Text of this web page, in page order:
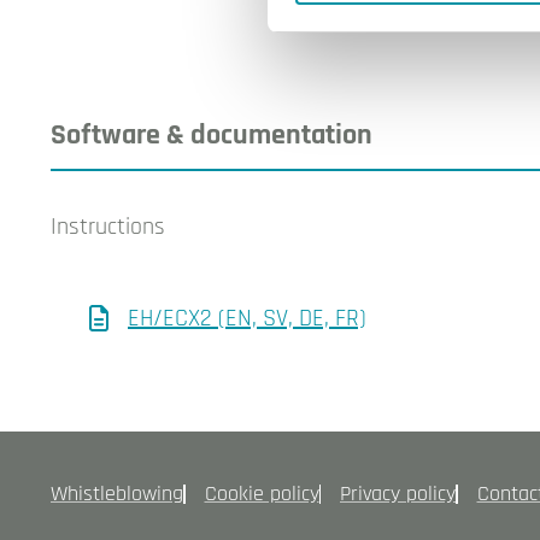
Software & documentation
Instructions
EH/ECX2 (EN, SV, DE, FR)
Whistleblowing Cookie policy Privacy policy